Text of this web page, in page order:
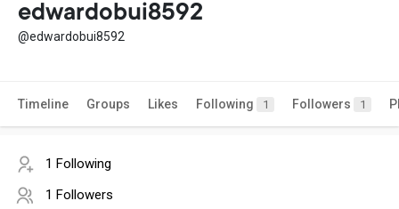
edwardobui8592
@edwardobui8592
Timeline Groups Likes Following 1 Followers 1
1 Following
1 Followers